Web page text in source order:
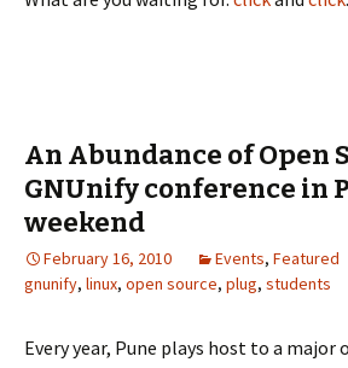
An Abundance of Open
GNUnify conference in
weekend
February 16, 2010 Events, Featured
gnunify, linux, open source, plug, students
Every year, Pune plays host to a major